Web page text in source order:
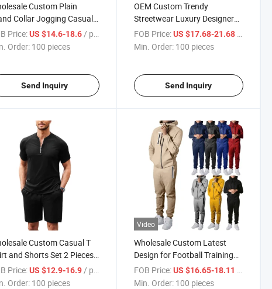
Custom Plain
Collar Jogging Casual
Unisex Sport Fleece
for Men and Women
Price: US $14.6-18.6/ pieces
Order: 100 pieces
Send Inquiry
OEM Custom Trendy
Streetwear Luxury Designer
Men Embroidery Tracksuit
Sportswear Plus Size Men's
FOB Price: US $17.68-21.68 / pieces
Min. Order: 100 pieces
Send Inquiry
Custom Casual T
and Shorts Set 2 Pieces
Cotton Quarter Zip
Summer Tracksuits
Price: US $12.9-16.9 / pieces
Order: 100 pieces
Video
Wholesale Custom Latest
Design for Football Training
Slim Fit Tracksuits Mens
Sports Tracksuit
FOB Price: US $16.65-18.11
Min. Order: 100 pieces